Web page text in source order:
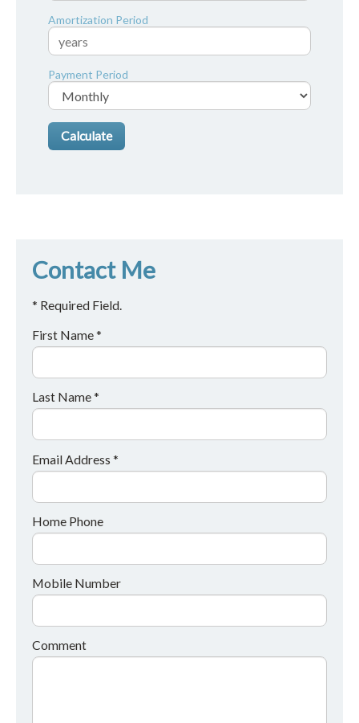
Amortization Period
Payment Period
Contact Me
* Required Field.
First Name *
Last Name *
Email Address *
Home Phone
Mobile Number
Comment